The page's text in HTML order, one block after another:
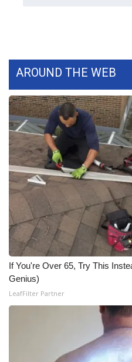
ABOUT US
FCC Applications
About WCBI-TV
Contact Us
WCBI FCC Reports
Intern With Us
Meet the WCBI Team
WCBI – On-Air Guest
AROUND THE WEB
If You're Over 65, Try This
Genius)
LeafFilter Partner